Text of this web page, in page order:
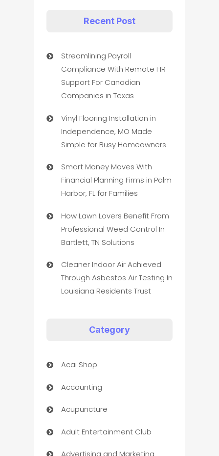
Recent Post
Streamlining Payroll
Compliance With Remote HR
Support For Canadian
Companies in Texas
Vinyl Flooring Installation in
Independence, MO Made
Simple for Busy Homeowners
Smart Money Moves With
Financial Planning Firms in Palm
Harbor, FL for Families
How Lawn Lovers Benefit From
Professional Weed Control In
Bartlett, TN Solutions
Cleaner Indoor Air Achieved
Through Asbestos Air Testing In
Louisiana Residents Trust
Category
Acai Shop
Accounting
Acupuncture
Adult Entertainment Club